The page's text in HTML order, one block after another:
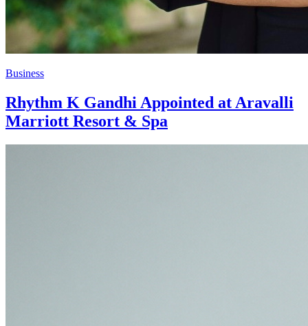
Business
Rhythm K Gandhi Appointed at Aravalli
Marriott Resort & Spa